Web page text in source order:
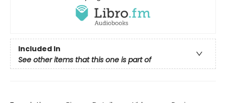
Included In
See other items that this one is part of